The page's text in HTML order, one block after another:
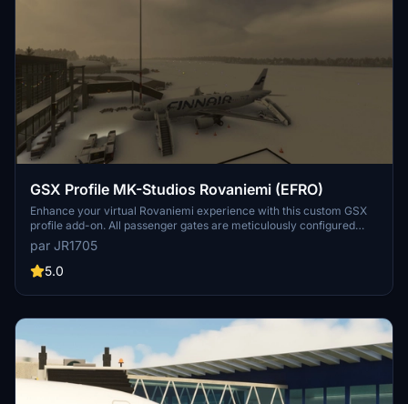
GSX Profile MK-Studios Rovaniemi (EFRO)
Enhance your virtual Rovaniemi experience with this custom GSX
profile add-on. All passenger gates are meticulously configured
with custom walking routes and stands. Military stands are
excluded, offering a realistic airport environment for your flights.
Install the add-on easily and enjoy seamless ground handling
par JR1705
5.0